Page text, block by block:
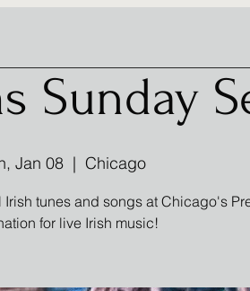
Sunday
Jan 08
  |
Chicago
tunes and songs at Chicago's
for live Irish music!